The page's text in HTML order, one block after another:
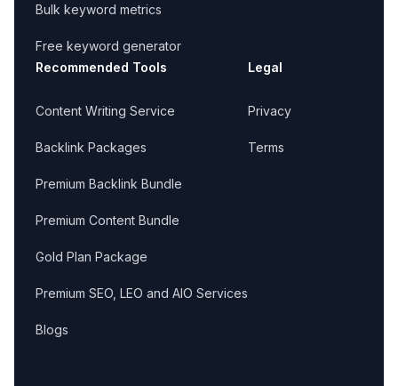
Bulk keyword metrics
Free keyword generator
Recommended Tools
Content Writing Service
Backlink Packages
Premium Backlink Bundle
Premium Content Bundle
Gold Plan Package
Premium SEO, LEO and AIO Services
Blogs
Legal
Privacy
Terms